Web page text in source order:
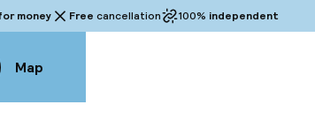
money Free cancellation 100% independent
Map